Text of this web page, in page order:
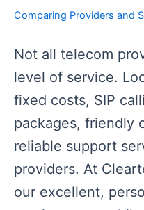
Comparing Providers and
Not all telecom
level of service.
fixed costs, SIP
packages, friendly
reliable support
providers. At
our excellent,